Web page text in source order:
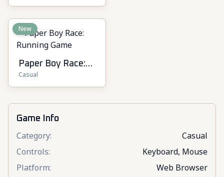
New
Paper Boy Race:
Running Game
Casual
Game Info
Category:
Casual
Controls:
Keyboard, Mouse
Platform: Web Browser